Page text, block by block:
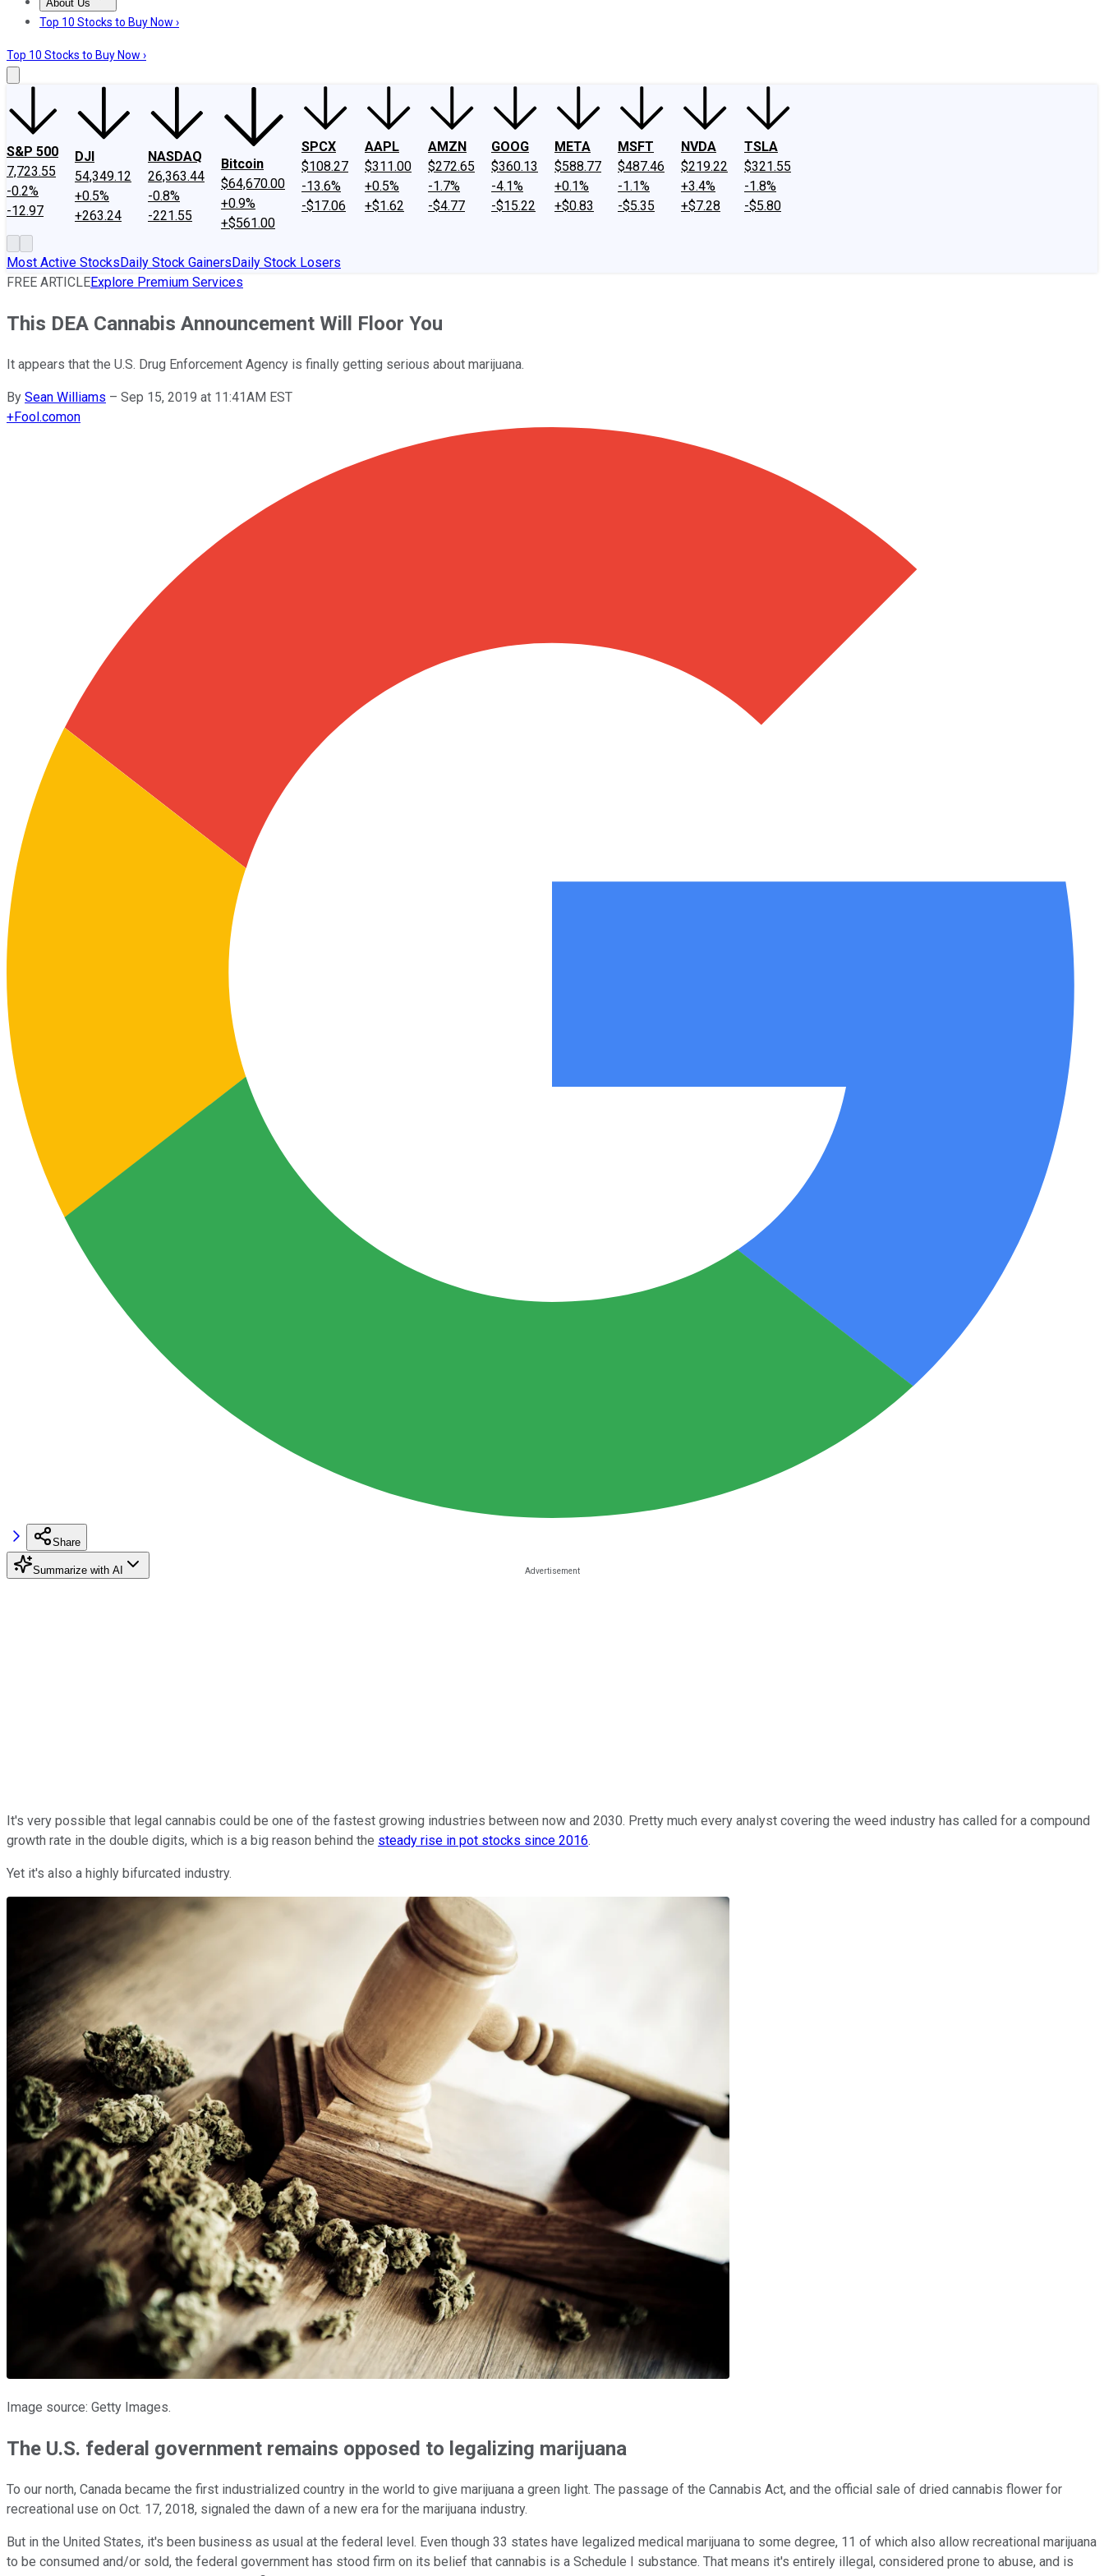
About Us
About UsContact UsInvesting Philosophy
Top 10 Stocks to Buy Now ›
Top 10 Stocks to Buy Now ›
S&P 500
7,723.55
-0.2%
-12.97
DJI
54,349.12
+0.5%
+263.24
NASDAQ
26,363.44
-0.8%
-221.55
Bitcoin
$64,670.00
+0.9%
+$561.00
SPCX
$108.27
-13.6%
-$17.06
AAPL
$311.00
+0.5%
+$1.62
AMZN
$272.65
-1.7%
-$4.77
GOOG
$360.13
-4.1%
-$15.22
META
$588.77
+0.1%
+$0.83
MSFT
$487.46
-1.1%
-$5.35
NVDA
$219.22
+3.4%
+$7.28
TSLA
$321.55
-1.8%
-$5.80
Most Active StocksDaily Stock GainersDaily Stock Losers
FREE ARTICLEExplore Premium Services
This DEA Cannabis Announcement Will Floor You
It appears that the U.S. Drug Enforcement Agency is finally getting serious about marijuana.
By Sean Williams – Sep 15, 2019 at 11:41AM EST
+Fool.comon
Share
Summarize with AI
It's very possible that legal cannabis could be one of the fastest growing industries between now and 2030. Pretty much every analyst covering the weed industry has called for a compound
growth rate in the double digits, which is a big reason behind the steady rise in pot stocks since 2016.
Yet it's also a highly bifurcated industry.
Image source: Getty Images.
The U.S. federal government remains opposed to legalizing marijuana
To our north, Canada became the first industrialized country in the world to give marijuana a green light. The passage of the Cannabis Act, and the official sale of dried cannabis flower for
recreational use on Oct. 17, 2018, signaled the dawn of a new era for the marijuana industry.
But in the United States, it's been business as usual at the federal level. Even though 33 states have legalized medical marijuana to some degree, 11 of which also allow recreational marijuana
to be consumed and/or sold, the federal government has stood firm on its belief that cannabis is a Schedule I substance. That means it's entirely illegal, considered prone to abuse, and is